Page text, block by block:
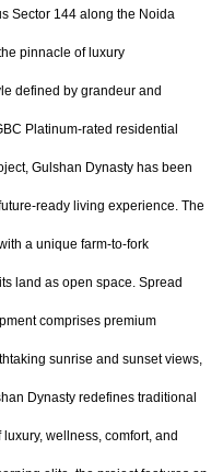
Sector 144 along the Noida
pinnacle of luxury
defined by grandeur and
Platinum-rated residential
Gulshan Dynasty has been
ready living experience. The
a unique farm-to-fork
land as open space. Spread
comprises premium
sunrise and sunset views,
Dynasty redefines traditional
wellness, comfort, and